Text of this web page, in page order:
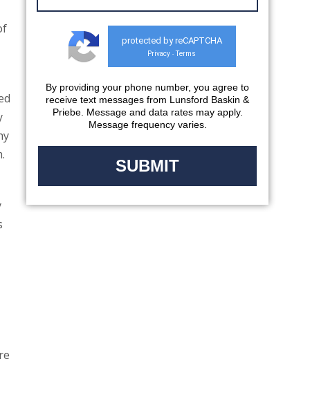
protected by reCAPTCHA
Privacy - Terms
By providing your phone number, you agree to
receive text messages from Lunsford Baskin &
Priebe. Message and data rates may apply.
Message frequency varies.